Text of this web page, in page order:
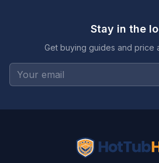
Stay in the
Get buying guides and price